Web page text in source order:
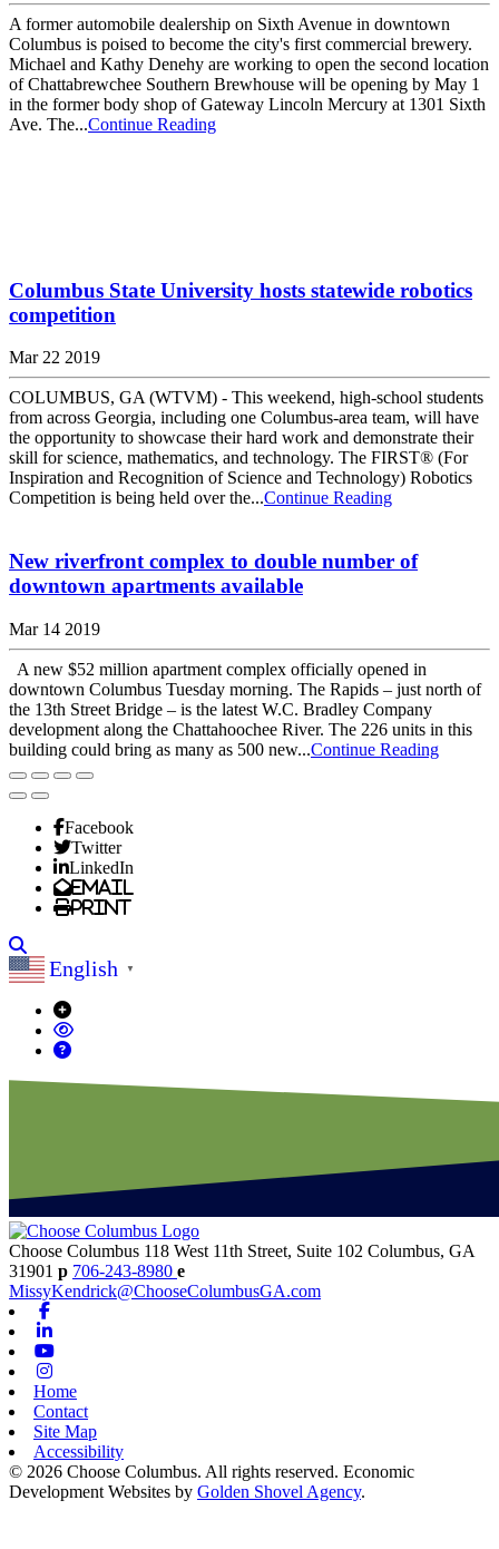
A former automobile dealership on Sixth Avenue in downtown
Columbus is poised to become the city's first commercial brewery.
Michael and Kathy Denehy are working to open the second location
of Chattabrewchee Southern Brewhouse will be opening by May 1
in the former body shop of Gateway Lincoln Mercury at 1301 Sixth
Ave. The...Continue Reading
Columbus State University hosts statewide robotics
competition
Mar 22 2019
COLUMBUS, GA (WTVM) - This weekend, high-school students
from across Georgia, including one Columbus-area team, will have
the opportunity to showcase their hard work and demonstrate their
skill for science, mathematics, and technology. The FIRST® (For
Inspiration and Recognition of Science and Technology) Robotics
Competition is being held over the...Continue Reading
New riverfront complex to double number of
downtown apartments available
Mar 14 2019
A new $52 million apartment complex officially opened in
downtown Columbus Tuesday morning. The Rapids – just north of
the 13th Street Bridge – is the latest W.C. Bradley Company
development along the Chattahoochee River. The 226 units in this
building could bring as many as 500 new...Continue Reading
Facebook
Twitter
LinkedIn
Email
Print
English ▼
Choose Columbus 118 West 11th Street, Suite 102 Columbus, GA
31901 p 706-243-8980 e
MissyKendrick@ChooseColumbusGA.com
Home
Contact
Site Map
Accessibility
© 2026 Choose Columbus. All rights reserved. Economic
Development Websites by Golden Shovel Agency.